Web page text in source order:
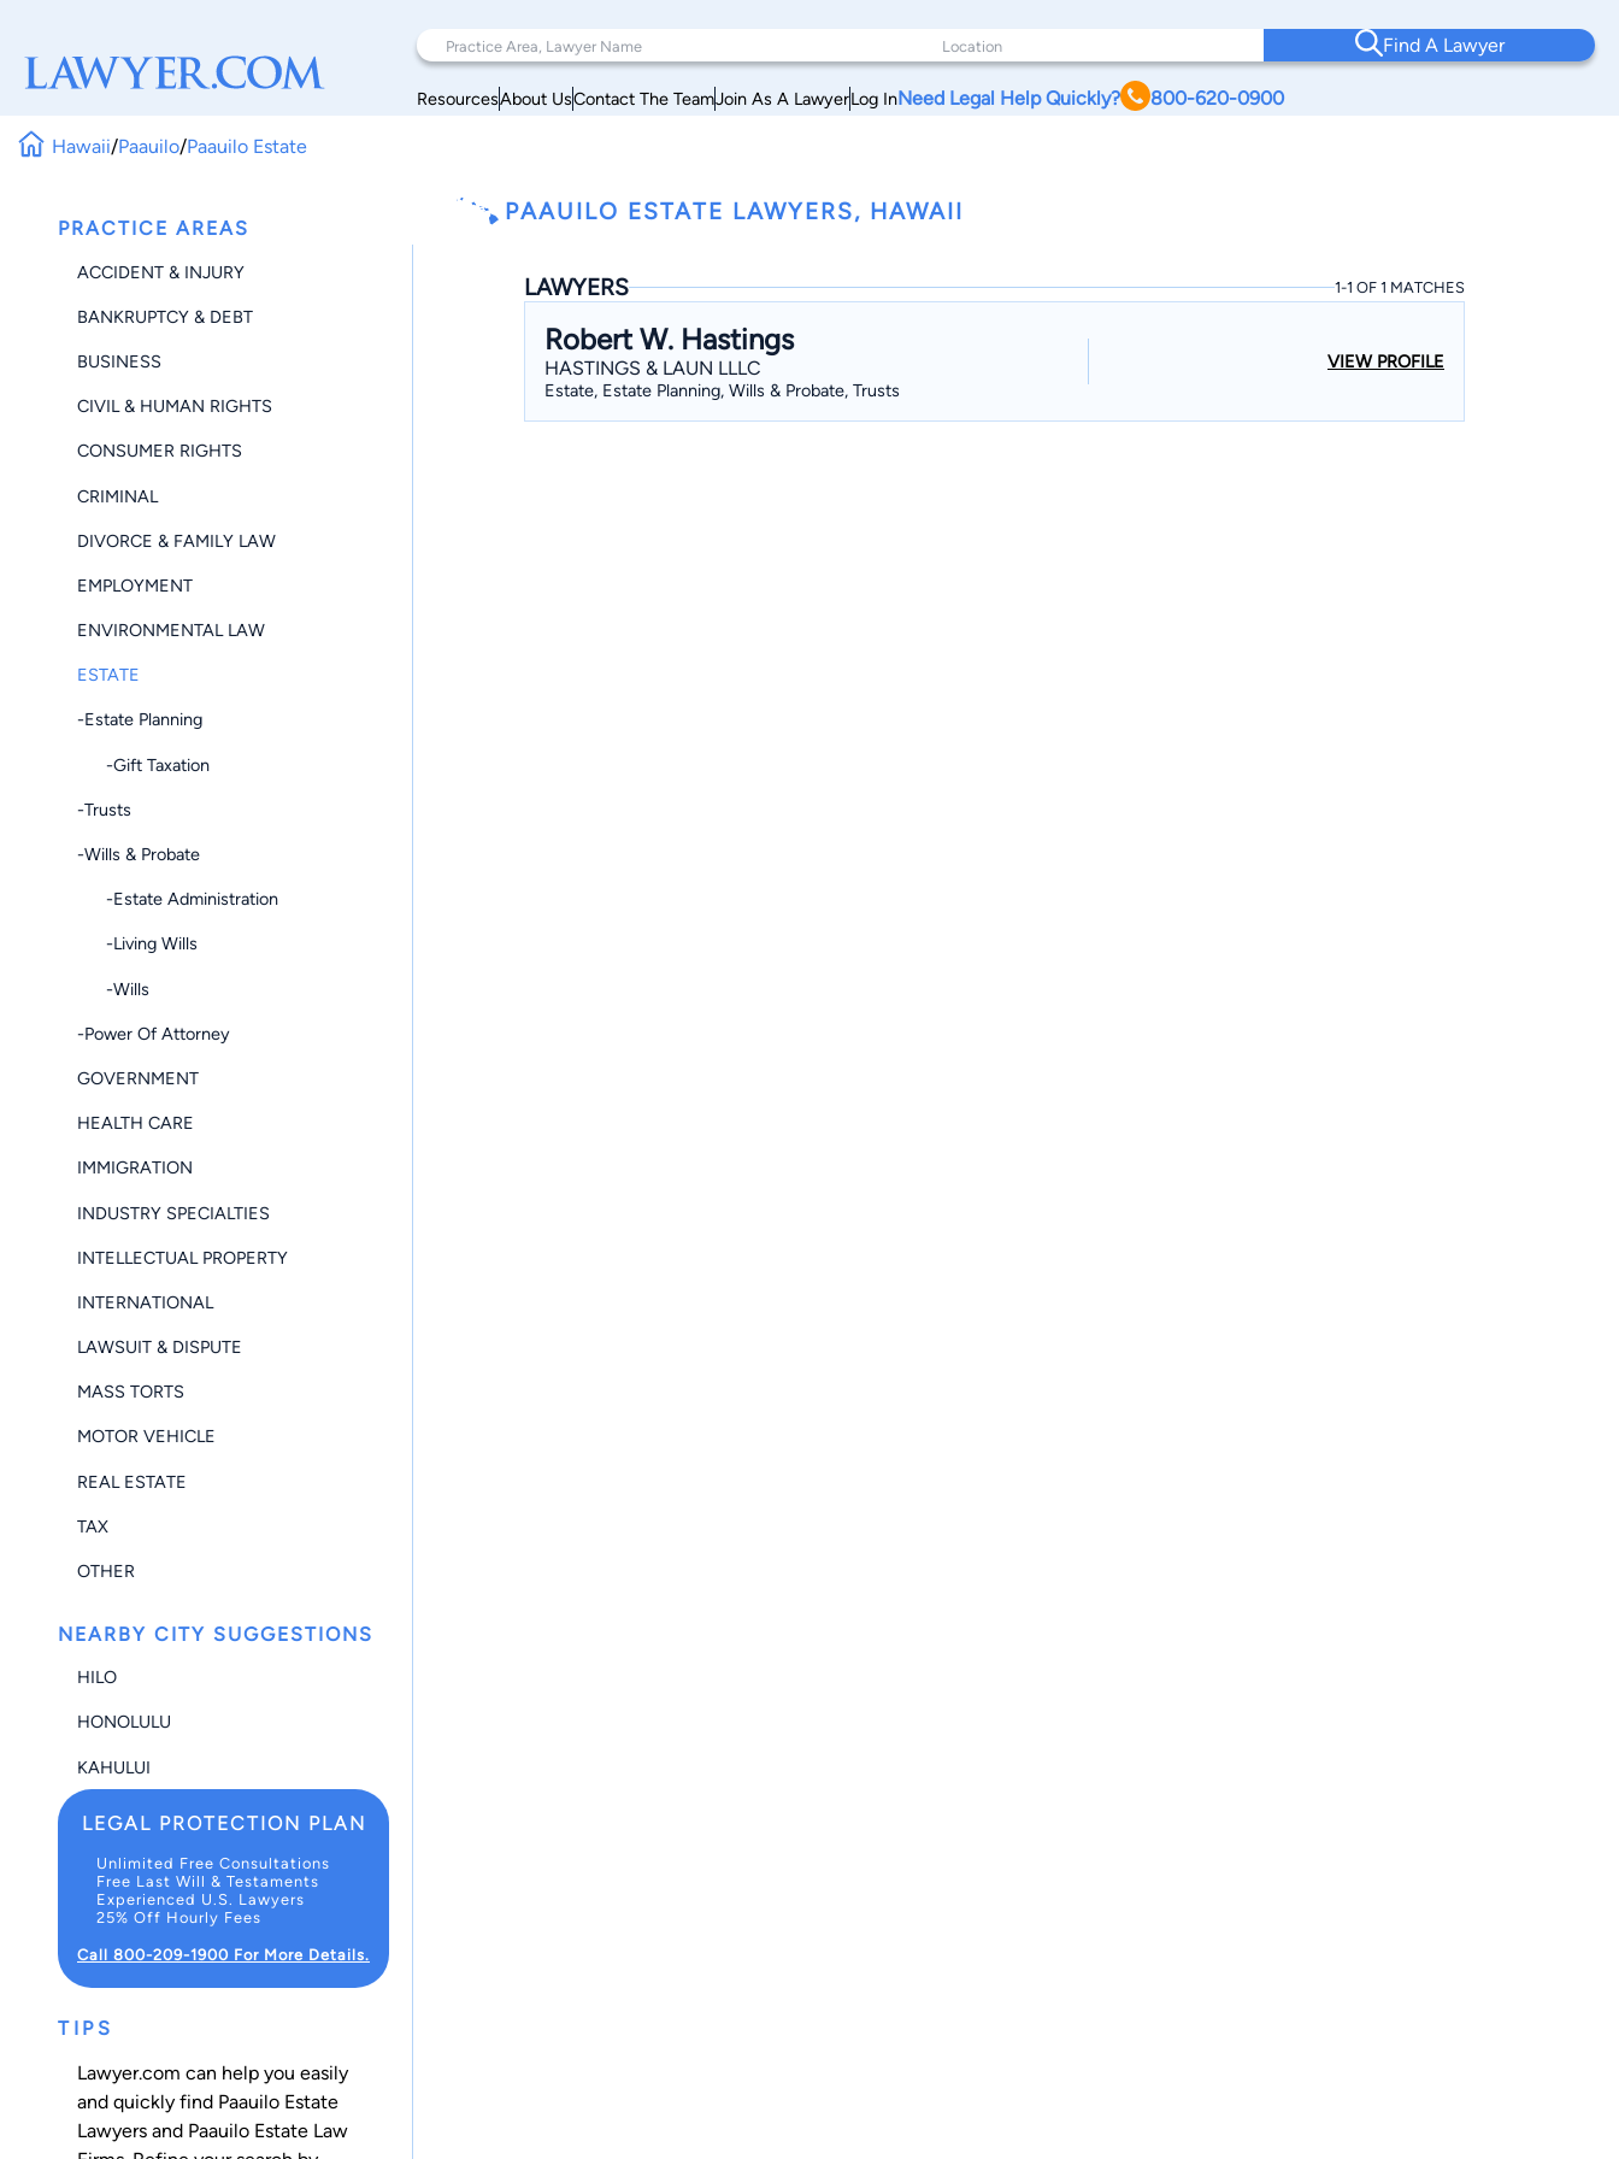
Find A Lawyer
ResourcesAbout UsContact The TeamJoin As A LawyerLog InNeed Legal Help Quickly? 800-620-0900
Hawaii/Paauilo/Paauilo Estate
PRACTICE AREAS
ACCIDENT & INJURY
BANKRUPTCY & DEBT
BUSINESS
CIVIL & HUMAN RIGHTS
CONSUMER RIGHTS
CRIMINAL
DIVORCE & FAMILY LAW
EMPLOYMENT
ENVIRONMENTAL LAW
ESTATE
-Estate Planning
-Gift Taxation
-Trusts
-Wills & Probate
-Estate Administration
-Living Wills
-Wills
-Power Of Attorney
GOVERNMENT
HEALTH CARE
IMMIGRATION
INDUSTRY SPECIALTIES
INTELLECTUAL PROPERTY
INTERNATIONAL
LAWSUIT & DISPUTE
MASS TORTS
MOTOR VEHICLE
REAL ESTATE
TAX
OTHER
NEARBY CITY SUGGESTIONS
HILO
HONOLULU
KAHULUI
LEGAL PROTECTION PLAN
Unlimited Free Consultations
Free Last Will & Testaments
Experienced U.S. Lawyers
25% Off Hourly Fees
Call 800-209-1900 For More Details.
TIPS
Lawyer.com can help you easily
and quickly find Paauilo Estate
Lawyers and Paauilo Estate Law
PAAUILO ESTATE LAWYERS, HAWAII
LAWYERS 1-1 OF 1 MATCHES
Robert W. Hastings
HASTINGS & LAUN LLLC
Estate, Estate Planning, Wills & Probate, Trusts
VIEW PROFILE